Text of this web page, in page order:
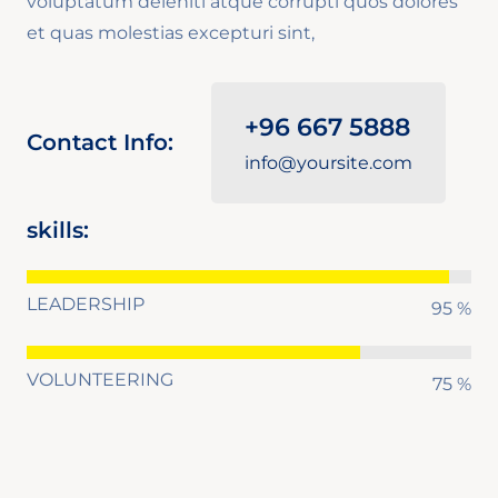
et quas molestias excepturi sint,
Contact Info: +96 667 5888
info@yoursite.com
skills:
95 %
LEADERSHIP
75 %
VOLUNTEERING